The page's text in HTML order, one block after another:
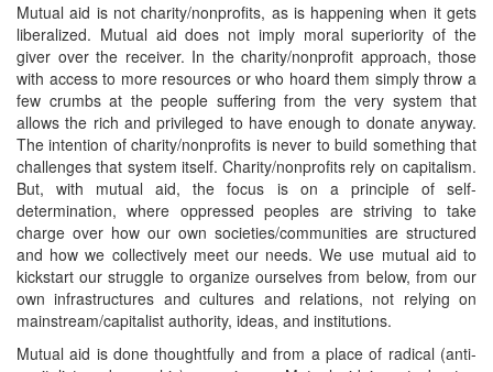
Mutual aid is not charity/nonprofits, as is happening when it gets
liberalized. Mutual aid does not imply moral superiority of the
giver over the receiver. In the charity/nonprofit approach, those
with access to more resources or who hoard them simply throw a
few crumbs at the people suffering from the very system that
allows the rich and privileged to have enough to donate anyway.
The intention of charity/nonprofits is never to build something that
challenges that system itself. Charity/nonprofits rely on capitalism.
But, with mutual aid, the focus is on a principle of self-
determination, where oppressed peoples are striving to take
charge over how our own societies/communities are structured
and how we collectively meet our needs. We use mutual aid to
kickstart our struggle to organize ourselves from below, from our
own infrastructures and cultures and relations, not relying on
mainstream/capitalist authority, ideas, and institutions.
Mutual aid is done thoughtfully and from a place of radical (anti-